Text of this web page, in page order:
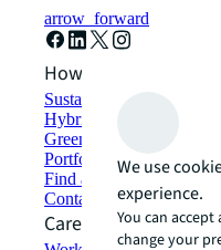
arrow_forward
How can we help?
Sustainability solutions
Hybrid workspace
Green building and
Portfolio management
Find and lease space
Contact us
Careers
We use
experience.
You can
change your